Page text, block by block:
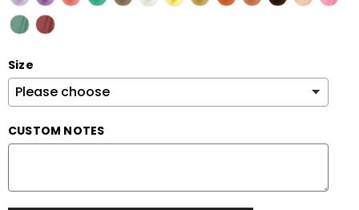
Size
CUSTOM NOTES